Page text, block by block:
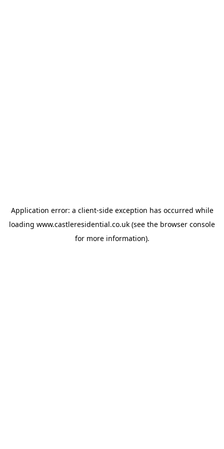
Application error: a client-side exception has occurred while
loading www.castleresidential.co.uk (see the browser console
for more information).